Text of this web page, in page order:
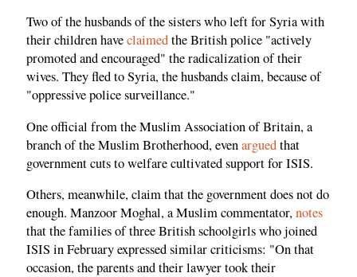
Two of the husbands of the sisters who left for Syria with
their children haveclaimedthe British police "actively
promoted and encouraged" the radicalization of their
wives. They fled to Syria, the husbands claim, because of
"oppressive police surveillance."
One official from the Muslim Association of Britain, a
branch of the Muslim Brotherhood, evenarguedthat
government cuts to welfare cultivated support for ISIS.
Others, meanwhile, claim that the government does not do
enough. Manzoor Moghal, a Muslim commentator,notes
that the families of three British schoolgirls who joined
ISIS in February expressed similar criticisms: "On that
occasion, the parents and their lawyer took their